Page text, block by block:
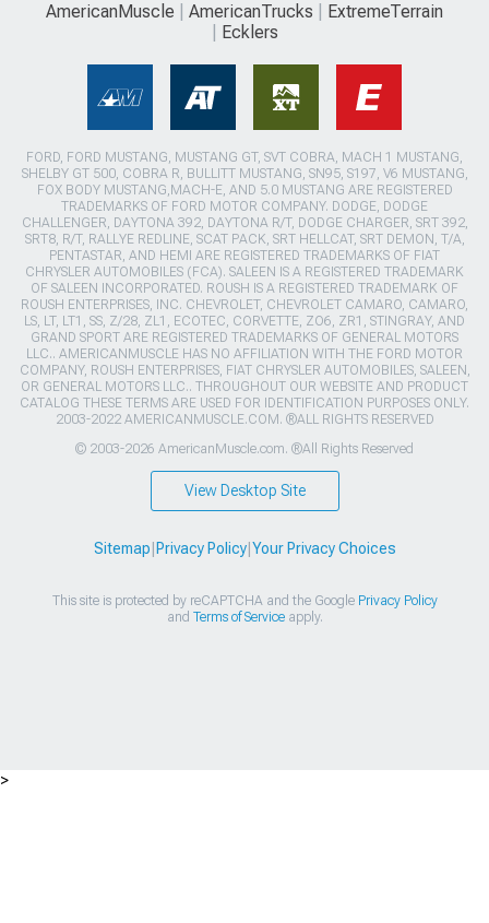
AmericanMuscle AmericanTrucks
ExtremeTerrain
Ecklers
FORD, FORD MUSTANG, MUSTANG GT, SVT COBRA, MACH 1 MUSTANG,
SHELBY GT 500, COBRA R, BULLITT MUSTANG, SN95, S197, V6 MUSTANG,
FOX BODY MUSTANG,MACH-E, AND 5.0 MUSTANG ARE REGISTERED
TRADEMARKS OF FORD MOTOR COMPANY. DODGE, DODGE
CHALLENGER, DAYTONA 392, DAYTONA R/T, DODGE CHARGER, SRT 392,
SRT8, R/T, RALLYE REDLINE, SCAT PACK, SRT HELLCAT, SRT DEMON, T/A,
PENTASTAR, AND HEMI ARE REGISTERED TRADEMARKS OF FIAT
CHRYSLER AUTOMOBILES (FCA). SALEEN IS A REGISTERED TRADEMARK
OF SALEEN INCORPORATED. ROUSH IS A REGISTERED TRADEMARK OF
ROUSH ENTERPRISES, INC. CHEVROLET, CHEVROLET CAMARO, CAMARO,
LS, LT, LT1, SS, Z/28, ZL1, ECOTEC, CORVETTE, ZO6, ZR1, STINGRAY, AND
GRAND SPORT ARE REGISTERED TRADEMARKS OF GENERAL MOTORS
LLC.. AMERICANMUSCLE HAS NO AFFILIATION WITH THE FORD MOTOR
COMPANY, ROUSH ENTERPRISES, FIAT CHRYSLER AUTOMOBILES, SALEEN,
OR GENERAL MOTORS LLC.. THROUGHOUT OUR WEBSITE AND PRODUCT
CATALOG THESE TERMS ARE USED FOR IDENTIFICATION PURPOSES ONLY.
2003-2022 AMERICANMUSCLE.COM. ®ALL RIGHTS RESERVED
© 2003-2026 AmericanMuscle.com. ®All Rights Reserved
View Desktop Site
Sitemap Privacy Policy| Your Privacy Choices
This site is protected by reCAPTCHA and the Google Privacy Policy
and Terms of Serviceapply.
>